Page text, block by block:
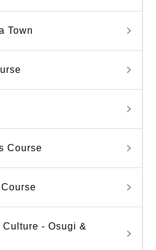
Town
Course
- Osugi &